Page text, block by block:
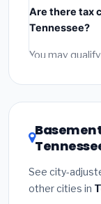
labor
permit fees
fees and
Are there tax
Tennessee?
You may
DSIRE
See city-
other cities in